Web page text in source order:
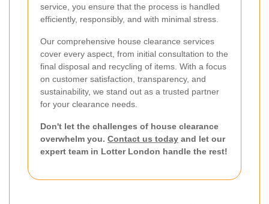
service, you ensure that the process is handled
efficiently, responsibly, and with minimal stress.
Our comprehensive house clearance services
cover every aspect, from initial consultation to the
final disposal and recycling of items. With a focus
on customer satisfaction, transparency, and
sustainability, we stand out as a trusted partner
for your clearance needs.
Don't let the challenges of house clearance
overwhelm you. Contact us today and let our
expert team in Lotter London handle the rest!